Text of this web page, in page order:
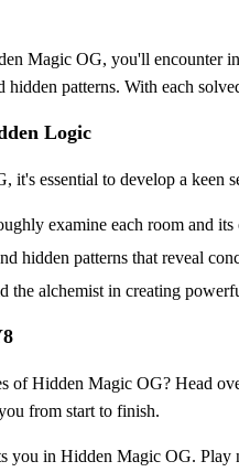
Magic OG, you'll encounter
hidden patterns. With each
Logic
essential to develop a keen
examine each room and its
hidden patterns that reveal
the alchemist in creating
of Hidden Magic OG? Head
from start to finish.
you in Hidden Magic OG.